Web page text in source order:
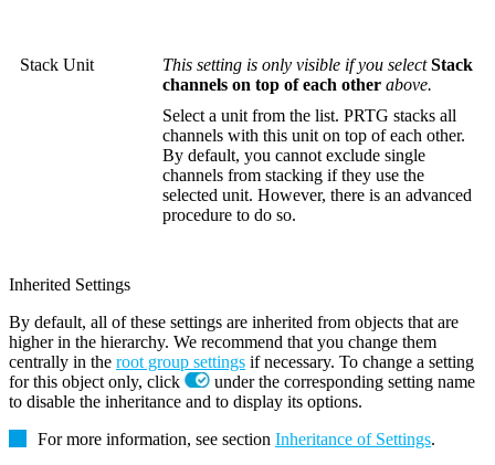
Stack Unit This setting is only visible if you selectStack
channels on top of each other above.
Select a unit from the list. PRTG stacks all
channels with this unit on top of each other.
By default, you cannot exclude single
channels from stacking if they use the
selected unit. However, there is an advanced
procedure to do so.
Inherited Settings
By default, all of these settings are inherited from objects that are
higher in the hierarchy. We recommend that you change them
centrally in the root group settings if necessary. To change a setting
for this object only, click
under the corresponding setting name
to disable the inheritance and to display its options.
For more information, see section Inheritance of Settings.